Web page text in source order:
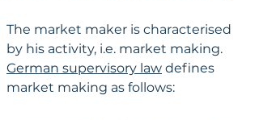
The market maker is characterised
by his activity, i.e. market making.
German supervisory law defines
market making as follows: